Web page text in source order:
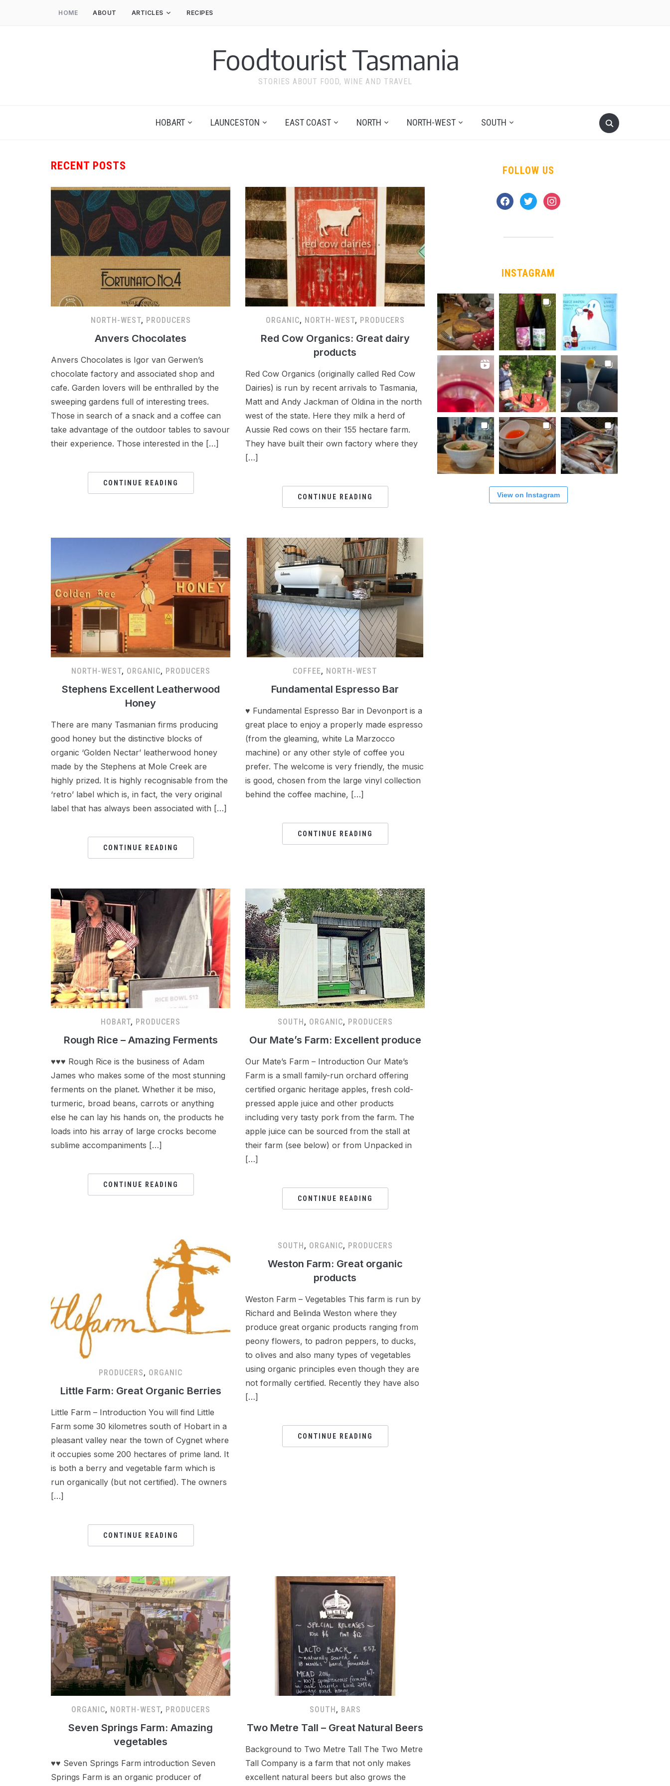
HOME ABOUT ARTICLES RECIPES
Foodtourist Tasmania
STORIES ABOUT FOOD, WINE AND TRAVEL
HOBART LAUNCESTON EAST COAST NORTH NORTH-WEST SOUTH
RECENT POSTS
NORTH-WEST, PRODUCERS
Anvers Chocolates
Anvers Chocolates is Igor van Gerwen’s
chocolate factory and associated shop and
cafe. Garden lovers will be enthralled by the
sweeping gardens full of interesting trees.
Those in search of a snack and a coffee can
take advantage of the outdoor tables to savour
their experience. Those interested in the […]
CONTINUE READING
ORGANIC, NORTH-WEST, PRODUCERS
Red Cow Organics: Great dairy
products
Red Cow Organics (originally called Red Cow
Dairies) is run by recent arrivals to Tasmania,
Matt and Andy Jackman of Oldina in the north
west of the state. Here they milk a herd of
Aussie Red cows on their 155 hectare farm.
They have built their own factory where they
[…]
CONTINUE READING
NORTH-WEST, ORGANIC, PRODUCERS
Stephens Excellent Leatherwood
Honey
There are many Tasmanian firms producing
good honey but the distinctive blocks of
organic ‘Golden Nectar’ leatherwood honey
made by the Stephens at Mole Creek are
highly prized. It is highly recognisable from the
‘retro’ label which is, in fact, the very original
label that has always been associated with […]
CONTINUE READING
COFFEE, NORTH-WEST
Fundamental Espresso Bar
♥ Fundamental Espresso Bar in Devonport is a
great place to enjoy a properly made espresso
(from the gleaming, white La Marzocco
machine) or any other style of coffee you
prefer. The welcome is very friendly, the music
is good, chosen from the large vinyl collection
behind the coffee machine, […]
CONTINUE READING
HOBART, PRODUCERS
Rough Rice – Amazing Ferments
♥♥♥ Rough Rice is the business of Adam
James who makes some of the most stunning
ferments on the planet. Whether it be miso,
turmeric, broad beans, carrots or anything
else he can lay his hands on, the products he
loads into his array of large crocks become
sublime accompaniments […]
CONTINUE READING
SOUTH, ORGANIC, PRODUCERS
Our Mate’s Farm: Excellent produce
Our Mate’s Farm – Introduction Our Mate’s
Farm is a small family-run orchard offering
certified organic heritage apples, fresh cold-
pressed apple juice and other products
including very tasty pork from the farm. The
apple juice can be sourced from the stall at
their farm (see below) or from Unpacked in
[…]
CONTINUE READING
PRODUCERS, ORGANIC
Little Farm: Great Organic Berries
Little Farm – Introduction You will find Little
Farm some 30 kilometres south of Hobart in a
pleasant valley near the town of Cygnet where
it occupies some 200 hectares of prime land. It
is both a berry and vegetable farm which is
run organically (but not certified). The owners
[…]
CONTINUE READING
SOUTH, ORGANIC, PRODUCERS
Weston Farm: Great organic
products
Weston Farm – Vegetables This farm is run by
Richard and Belinda Weston where they
produce great organic products ranging from
peony flowers, to padron peppers, to ducks,
to olives and also many types of vegetables
using organic principles even though they are
not formally certified. Recently they have also
[…]
CONTINUE READING
ORGANIC, NORTH-WEST, PRODUCERS
Seven Springs Farm: Amazing
vegetables
♥♥ Seven Springs Farm introduction Seven
Springs Farm is an organic producer of
SOUTH, BARS
Two Metre Tall – Great Natural Beers
Background to Two Metre Tall The Two Metre
Tall Company is a farm that not only makes
excellent natural beers but also grows the
FOLLOW US
facebook
twitter instagram
INSTAGRAM
View on Instagram